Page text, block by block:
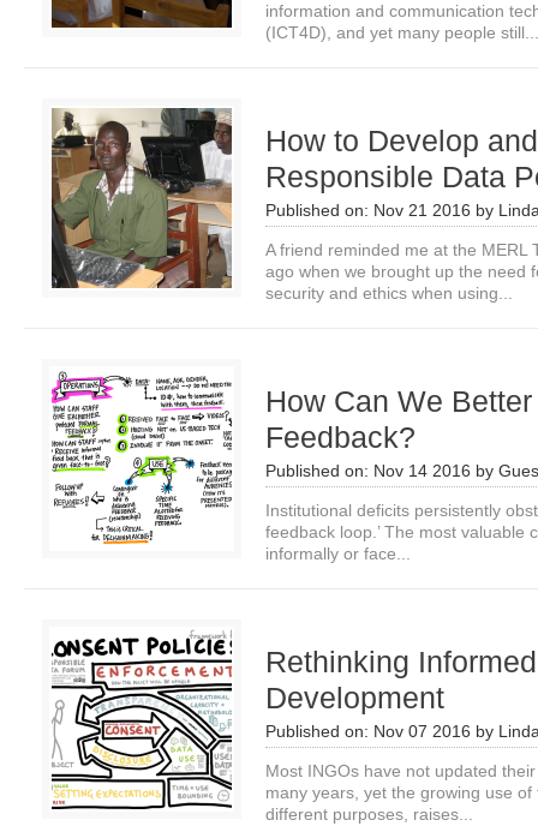
information and communication
(ICT4D), and yet many people still...
How to Develop
Responsible Data
Published on: Nov 21 2016 by
A friend reminded me at the MERL
ago when we brought up the need
security and ethics when using...
How Can We
Feedback?
Published on: Nov 14 2016 by
Institutional deficits persistently
feedback loop.’ The most valuable
informally or face...
Rethinking
Development
Published on: Nov 07 2016 by
Most INGOs have not updated
many years, yet the growing use
different purposes, raises...